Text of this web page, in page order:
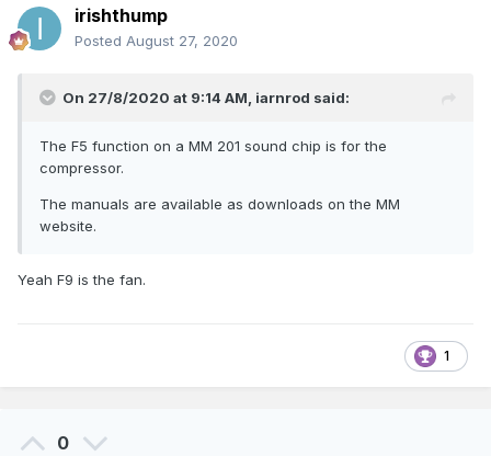
irishthump
Posted August 27, 2020
On 27/8/2020 at 9:14 AM, iarnrod said:
The F5 function on a MM 201 sound chip is for the
compressor.
The manuals are available as downloads on the MM
website.
Yeah F9 is the fan.
1
0